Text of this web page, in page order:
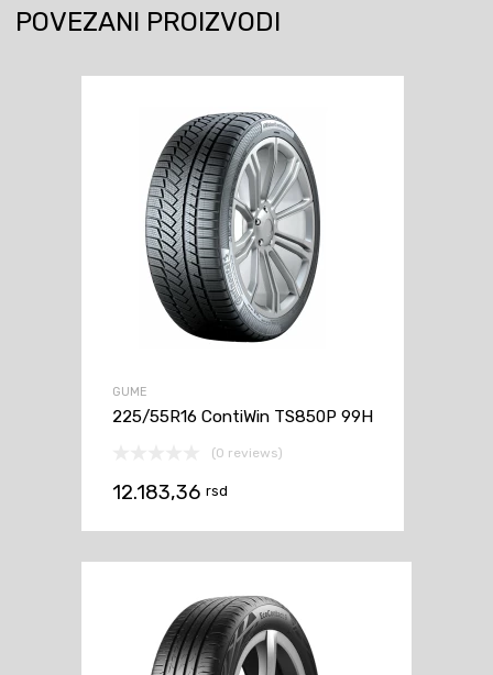
POVEZANI PROIZVODI
GUME
225/55R16 ContiWin TS850P 99H
(0 reviews)
12.183,36 rsd